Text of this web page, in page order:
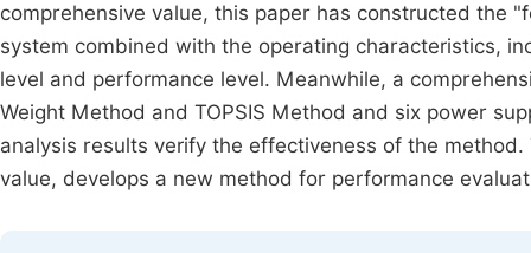
comprehensive value, this paper has constructed the
system combined with the operating characteristics,
level and performance level. Meanwhile, a
Weight Method and TOPSIS Method and six power
analysis results verify the effectiveness of the
value, develops a new method for performance